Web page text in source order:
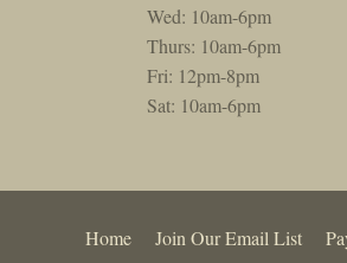
Wed: 10am-6pm
Thurs: 10am-6pm
Fri: 12pm-8pm
Sat: 10am-6pm
Home Join Our Email List